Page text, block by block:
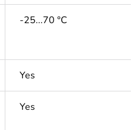
-25...70 °C
Yes
Yes